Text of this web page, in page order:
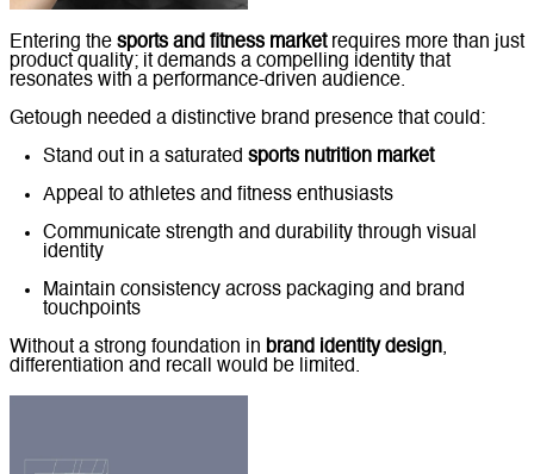
Entering the sports and fitness marketrequires more than just
product quality; it demands a compelling identity that
resonates with a performance-driven audience.
Getough needed a distinctive brand presence that could:
Stand out in a saturated sports nutrition market
Appeal to athletes and fitness enthusiasts
Communicate strength and durability through visual
identity
Maintain consistency across packaging and brand
touchpoints
Without a strong foundation in brand identity design,
differentiation and recall would be limited.